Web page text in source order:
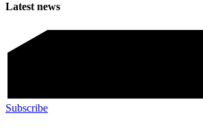
Latest news
Subscribe